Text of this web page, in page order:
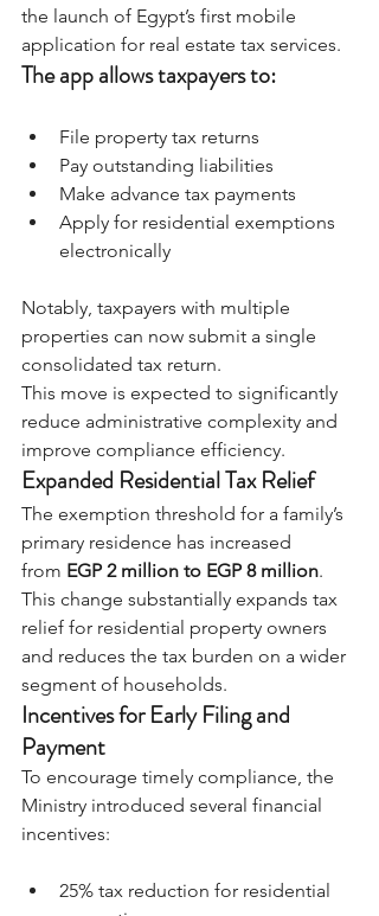
the launch of Egypt’s first mobile
application for real estate tax services.
The app allows taxpayers to:
File property tax returns
Pay outstanding liabilities
Make advance tax payments
Apply for residential exemptions
electronically
Notably, taxpayers with multiple
properties can now submit a single
consolidated tax return.
This move is expected to significantly
reduce administrative complexity and
improve compliance efficiency.
Expanded Residential Tax Relief
The exemption threshold for a family’s
primary residence has increased
from EGP 2 million to EGP 8 million.
This change substantially expands tax
relief for residential property owners
and reduces the tax burden on a wider
segment of households.
Incentives for Early Filing and
Payment
To encourage timely compliance, the
Ministry introduced several financial
incentives:
25% tax reduction for residential